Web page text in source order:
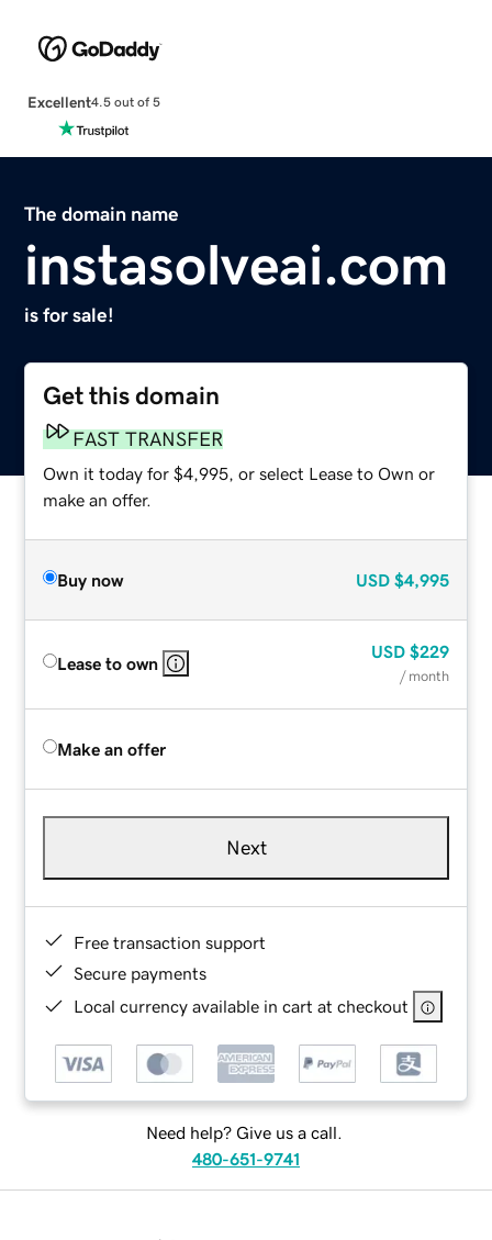
Excellent4.5 out of 5
The domain name
instasolveai.com
is for sale!
Get this domain
FAST TRANSFER
Own it today for $4,995, or select Lease to Own or
make an offer.
Buy now USD $4,995
Lease to own
USD $229
/ month
Make an offer
Next
Free transaction support
Secure payments
Local currency available in cart at checkout
Need help? Give us a call.
480-651-9741